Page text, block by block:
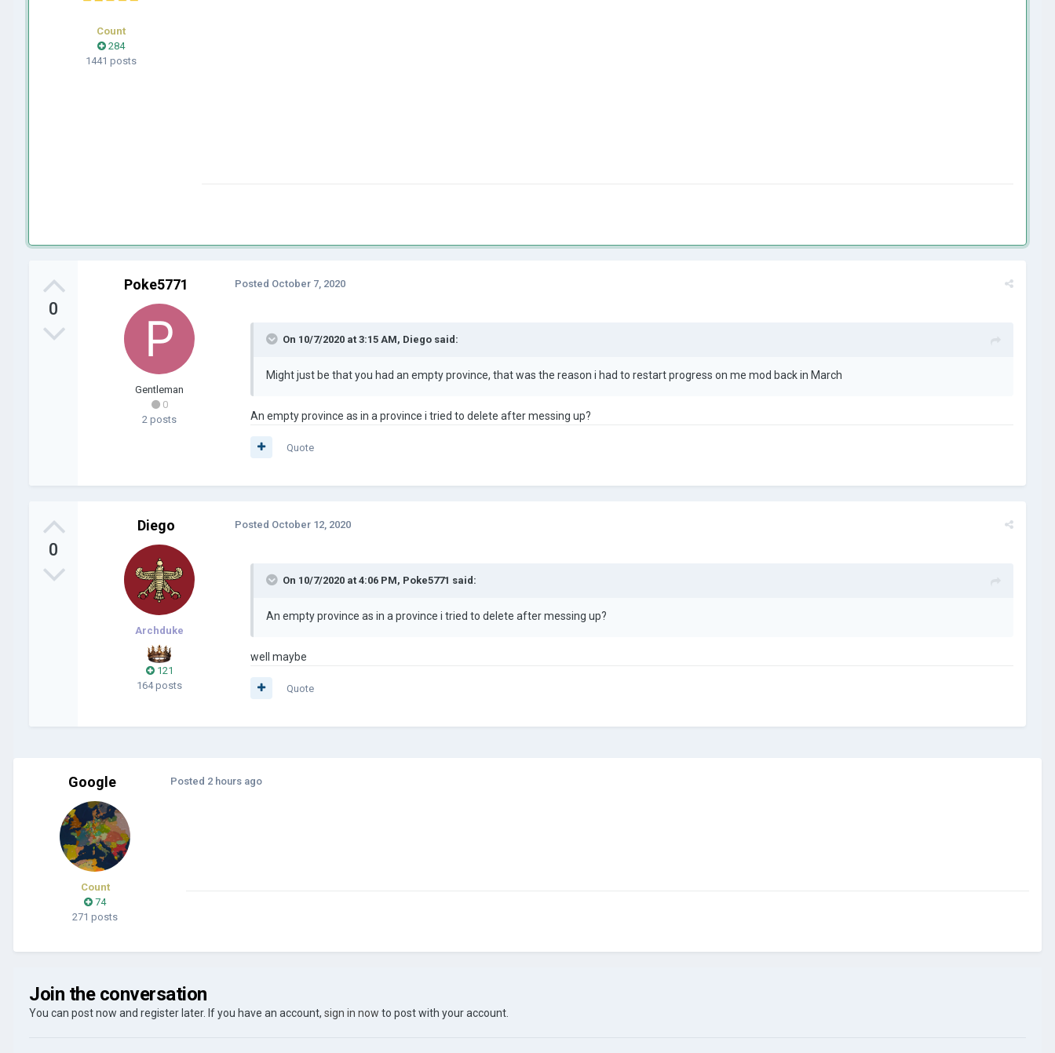
Count
284
1441 posts
0
Poke5771
Gentleman
0
2 posts
Posted October 7, 2020
On 10/7/2020 at 3:15 AM, Diego said:
Might just be that you had an empty province, that was the reason i had to restart progress on me mod back in March
An empty province as in a province i tried to delete after messing up?
Quote
0
Diego
Archduke
121
164 posts
Posted October 12, 2020
On 10/7/2020 at 4:06 PM, Poke5771 said:
An empty province as in a province i tried to delete after messing up?
well maybe
Quote
Google
Count
74
271 posts
Posted 2 hours ago
Join the conversation
You can post now and register later. If you have an account, sign in now to post with your account.